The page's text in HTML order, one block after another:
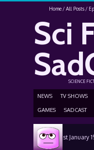
Home All Posts
Sci
SCIENCE
NEWS TV SHOWS
GAMES SADCAST
Posted1st January